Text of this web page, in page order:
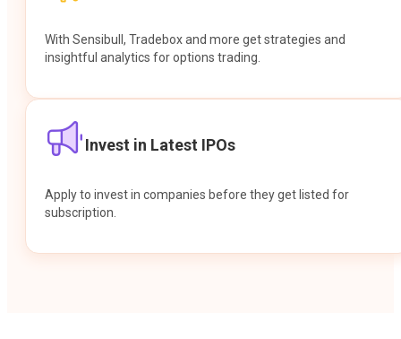
With Sensibull, Tradebox and more get strategies and
insightful analytics for options trading.
Invest in Latest IPOs
Apply to invest in companies before they get listed for
subscription.